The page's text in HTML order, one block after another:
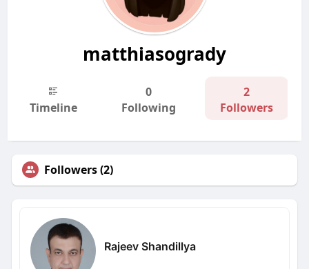
matthiasogrady
Timeline
0
Following
2
Followers
Followers (2)
Rajeev Shandillya